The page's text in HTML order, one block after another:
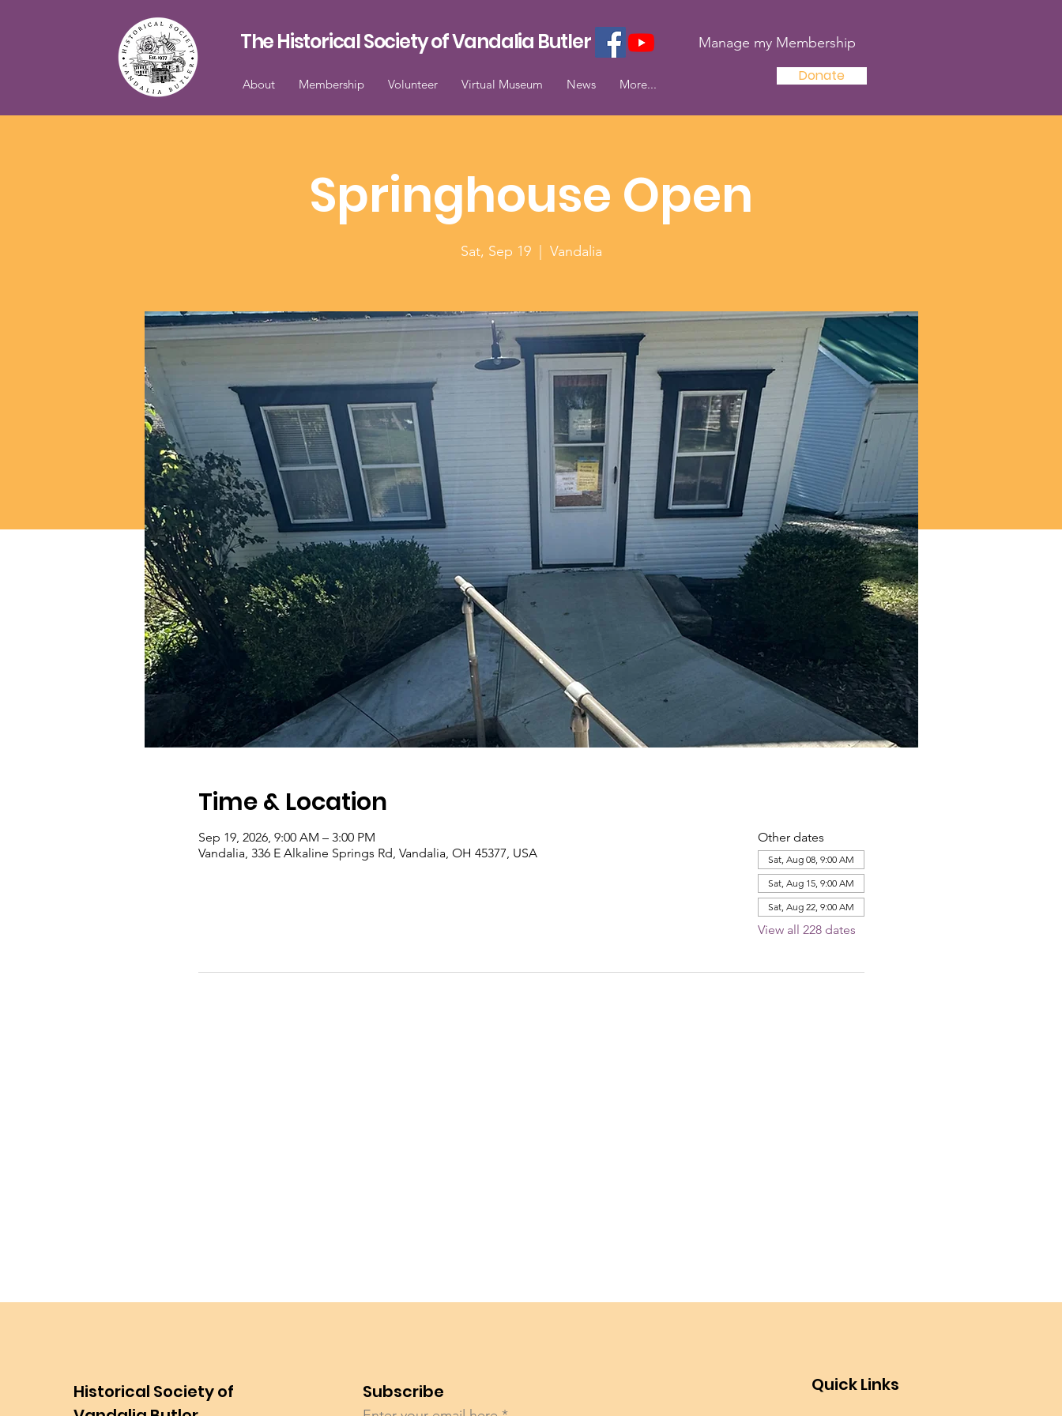
The Historical Society of Vandalia Butler Manage my Membership
About Membership Volunteer Virtual Museum News More... Donate
Springhouse Open
Sat, Sep 19
  |
Vandalia
Time & Location
Sep 19, 2026, 9:00 AM – 3:00 PM
Vandalia, 336 E Alkaline Springs Rd, Vandalia, OH 45377, USA
Other dates
Sat, Aug 08, 9:00 AM
Sat, Aug 15, 9:00 AM
Sat, Aug 22, 9:00 AM
View all 228 dates
Historical Society of
Subscribe Quick Links